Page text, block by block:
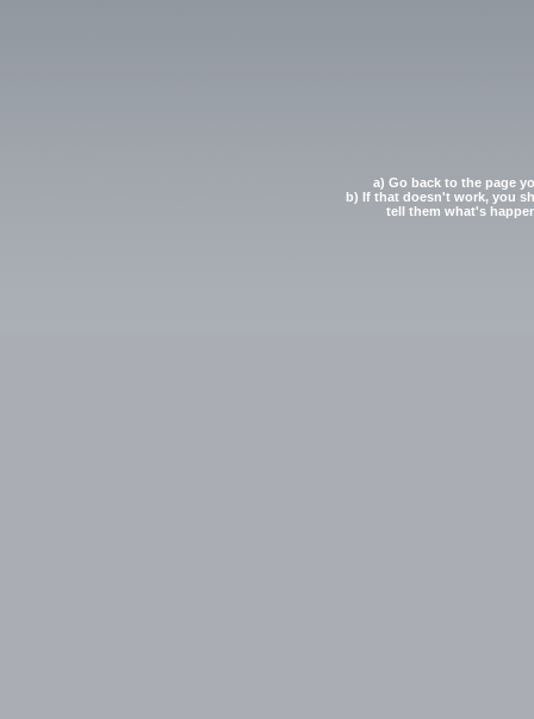
a) Go back to the page
b) If that doesn't work, you
tell them what's